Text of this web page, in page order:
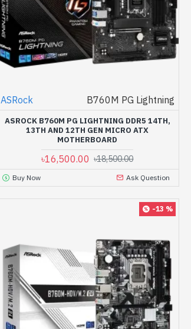
ASRock B760M PG Lightning
ASROCK B760M PG LIGHTNING DDR5 14TH,
13TH AND 12TH GEN MICRO ATX
MOTHERBOARD
৳16,500.00 ৳18,500.00
Buy Now Ask Question
-13 %